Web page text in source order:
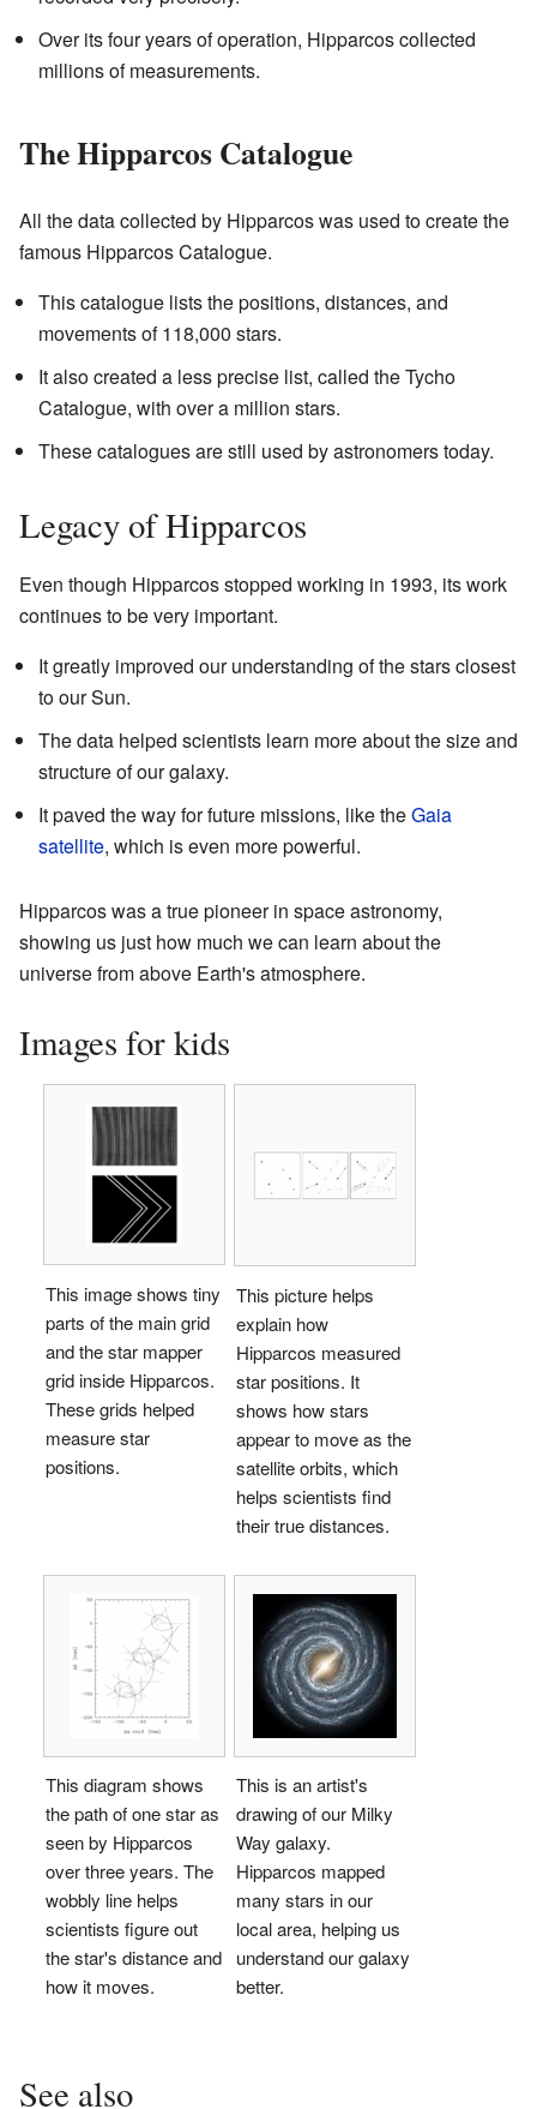
Over its four years of operation, Hipparcos collected
millions of measurements.
The Hipparcos Catalogue
All the data collected by Hipparcos was used to create the
famous Hipparcos Catalogue.
This catalogue lists the positions, distances, and
movements of 118,000 stars.
It also created a less precise list, called the Tycho
Catalogue, with over a million stars.
These catalogues are still used by astronomers today.
Legacy of Hipparcos
Even though Hipparcos stopped working in 1993, its work
continues to be very important.
It greatly improved our understanding of the stars closest
to our Sun.
The data helped scientists learn more about the size and
structure of our galaxy.
It paved the way for future missions, like theGaia
satellite, which is even more powerful.
Hipparcos was a true pioneer in space astronomy,
showing us just how much we can learn about the
universe from above Earth's atmosphere.
Images for kids
This image shows tiny
parts of the main grid
and the star mapper
grid inside Hipparcos.
These grids helped
measure star
positions.
This picture helps
explain how
Hipparcos measured
star positions. It
shows how stars
appear to move as the
satellite orbits, which
helps scientists find
their true distances.
This diagram shows
the path of one star as
seen by Hipparcos
over three years. The
wobbly line helps
scientists figure out
the star's distance and
how it moves.
This is an artist's
drawing of our Milky
Way galaxy.
Hipparcos mapped
many stars in our
local area, helping us
understand our galaxy
better.
See also